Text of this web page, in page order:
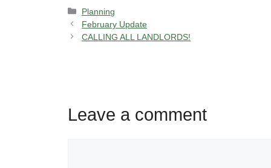
Categories
Planning
February Update
CALLING ALL LANDLORDS!
Leave a comment